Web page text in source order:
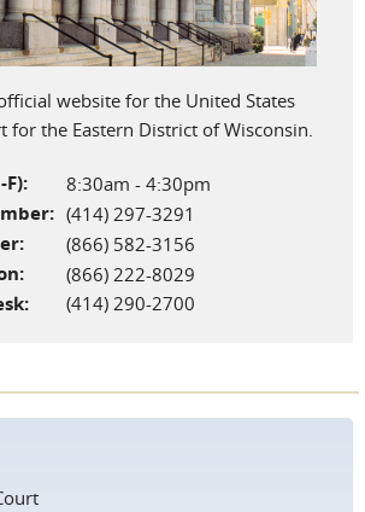
website for the United States
for the Eastern District of Wisconsin.
8:30am - 4:30pm
(414) 297-3291
(866) 582-3156
(866) 222-8029
(414) 290-2700